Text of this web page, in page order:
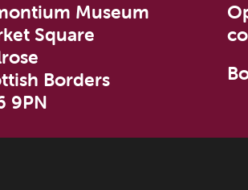
Museum
Square
Borders
9PN